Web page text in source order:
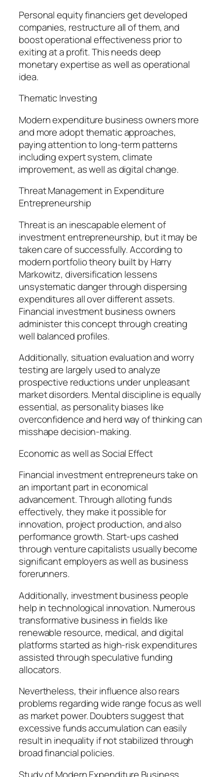
Personal equity financiers get developed
companies, restructure all of them, and
boost operational effectiveness prior to
exiting at a profit. This needs deep
monetary expertise as well as operational
idea.
Thematic Investing
Modern expenditure business owners more
and more adopt thematic approaches,
paying attention to long-term patterns
including expert system, climate
improvement, as well as digital change.
Threat Management in Expenditure
Entrepreneurship
Threat is an inescapable element of
investment entrepreneurship, but it may be
taken care of successfully. According to
modern portfolio theory built by Harry
Markowitz, diversification lessens
unsystematic danger through dispersing
expenditures all over different assets.
Financial investment business owners
administer this concept through creating
well balanced profiles.
Additionally, situation evaluation and worry
testing are largely used to analyze
prospective reductions under unpleasant
market disorders. Mental discipline is equally
essential, as personality biases like
overconfidence and herd way of thinking can
misshape decision-making.
Economic as well as Social Effect
Financial investment entrepreneurs take on
an important part in economical
advancement. Through alloting funds
effectively, they make it possible for
innovation, project production, and also
performance growth. Start-ups cashed
through venture capitalists usually become
significant employers as well as business
forerunners.
Additionally, investment business people
help in technological innovation. Numerous
transformative business in fields like
renewable resource, medical, and digital
platforms started as high-risk expenditures
assisted through speculative funding
allocators.
Nevertheless, their influence also rears
problems regarding wide range focus as well
as market power. Doubters suggest that
excessive funds accumulation can easily
result in inequality if not stabilized through
broad financial policies.